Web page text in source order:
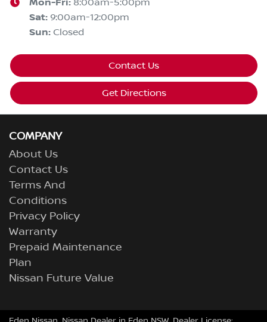
Mon-Fri: 8:00am-5:00pm
Sat: 9:00am-12:00pm
Sun: Closed
Contact Us
Get Directions
COMPANY
About Us
Contact Us
Terms And
Conditions
Privacy Policy
Warranty
Prepaid Maintenance
Plan
Nissan Future Value